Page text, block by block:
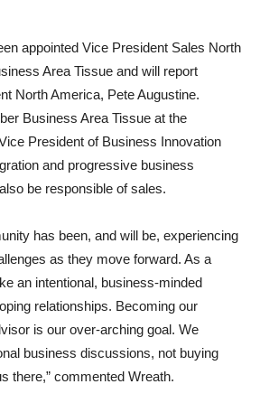
appointed Vice President Sales North
Area Tissue and will report
North America, Pete Augustine.
Business Area Tissue at the
President of Business Innovation
and progressive business
be responsible of sales.
has been, and will be, experiencing
as they move forward. As a
an intentional, business-minded
relationships. Becoming our
is our over-arching goal. We
business discussions, not buying
there,” commented Wreath.